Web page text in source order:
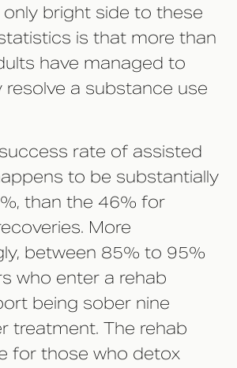
only bright side to these
is that more than
have managed to
resolve a substance use
rate of assisted
to be substantially
than the 46% for
More
between 85% to 95%
who enter a rehab
being sober nine
treatment. The rehab
for those who detox